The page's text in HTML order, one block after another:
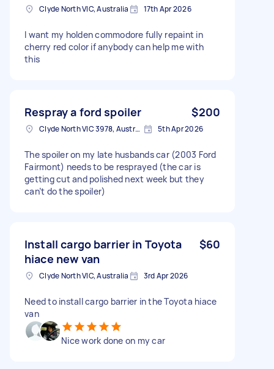
Clyde North VIC, Australia 17th Apr 2026
I want my holden commodore fully repaint in
cherry red color if anybody can help me with
this
Respray a ford spoiler $200
Clyde North VIC 3978, Australia 5th Apr 2026
The spoiler on my late husbands car (2003 Ford
Fairmont) needs to be resprayed (the car is
getting cut and polished next week but they
can’t do the spoiler)
Install cargo barrier in Toyota
hiace new van
$60
Clyde North VIC, Australia 3rd Apr 2026
Need to install cargo barrier in the Toyota hiace
van
Nice work done on my car